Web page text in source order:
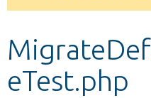
Develop for Drupal
message
eTest.php